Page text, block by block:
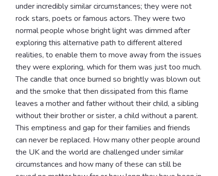
under incredibly similar circumstances; they were not
rock stars, poets or famous actors. They were two
normal people whose bright light was dimmed after
exploring this alternative path to different altered
realities, to enable them to move away from the issues
they were exploring, which for them was just too much.
The candle that once burned so brightly was blown out
and the smoke that then dissipated from this flame
leaves a mother and father without their child, a sibling
without their brother or sister, a child without a parent.
This emptiness and gap for their families and friends
can never be replaced. How many other people around
the UK and the world are challenged under similar
circumstances and how many of these can still be